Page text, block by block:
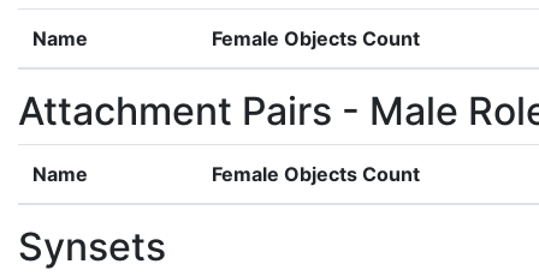
Name Female Objects Count
Attachment Pairs - Male
Name Female Objects Count
Synsets